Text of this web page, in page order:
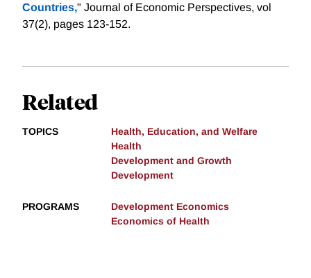
Countries," Journal of Economic Perspectives, vol
37(2), pages 123-152.
Related
TOPICS
Health, Education, and Welfare
Health
Development and Growth
Development
PROGRAMS
Development Economics
Economics of Health